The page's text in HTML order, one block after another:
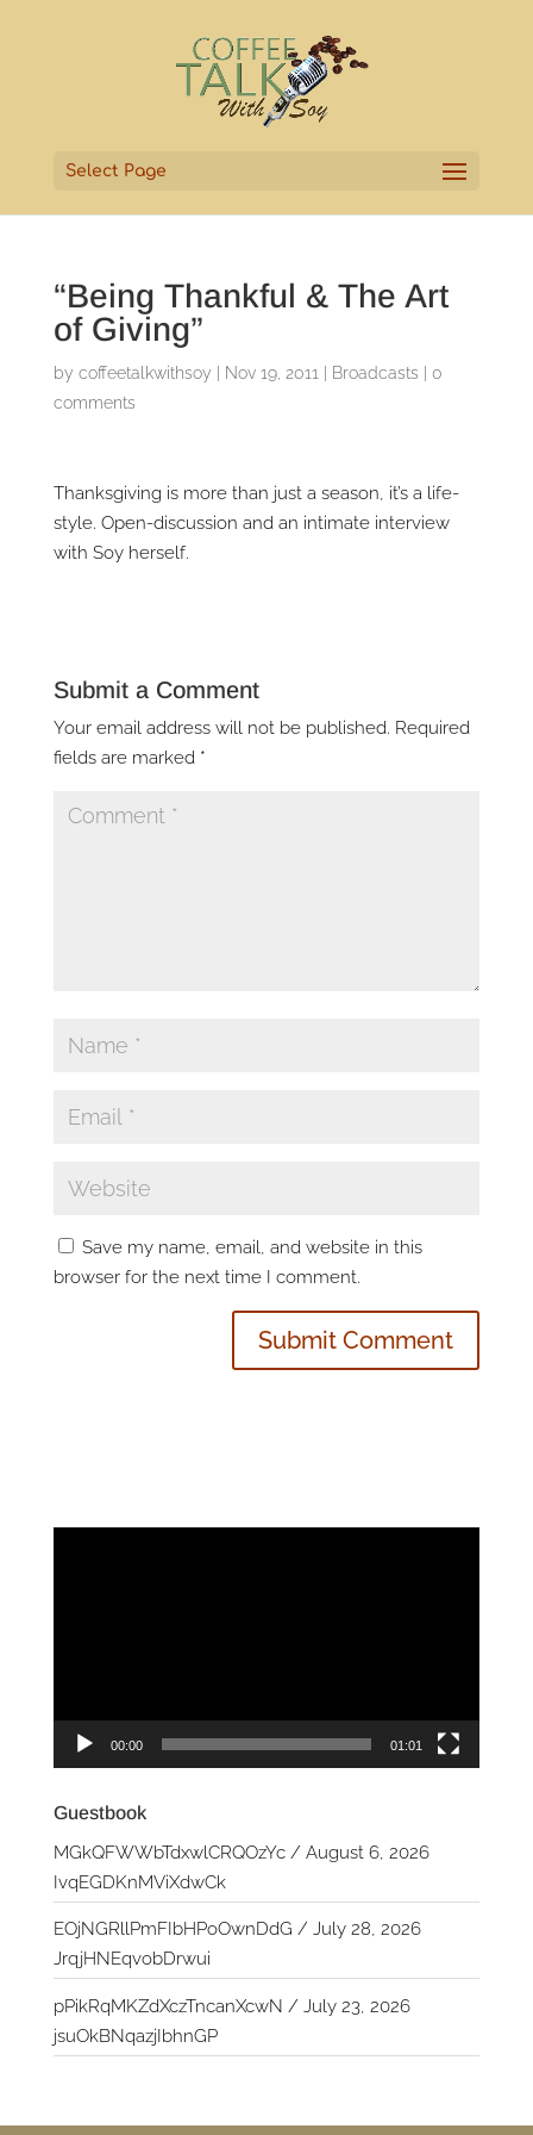
Select Page
“Being Thankful & The Art
of Giving”
by coffeetalkwithsoy Nov 19, 2011 Broadcasts
0
comments
Thanksgiving is more than just a season, it’s a life-
style. Open-discussion and an intimate interview
with Soy herself.
Submit a Comment
Your email address will not be published. Required
fields are marked *
Save my name, email, and website in this
browser for the next time I comment.
00:00 01:01
Guestbook
MGkQFWWbTdxwlCRQOzYc/ August 6, 2026
IvqEGDKnMViXdwCk
EOjNGRllPmFIbHPoOwnDdG / July 28, 2026
JrqjHNEqvobDrwui
pPikRqMKZdXczTncanXcwN / July 23, 2026
jsuOkBNqazjIbhnGP